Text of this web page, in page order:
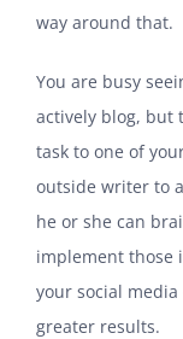
way around that.
You are busy
actively blog, but
task to one of
outside writer to
he or she can
implement those
your social
greater results.